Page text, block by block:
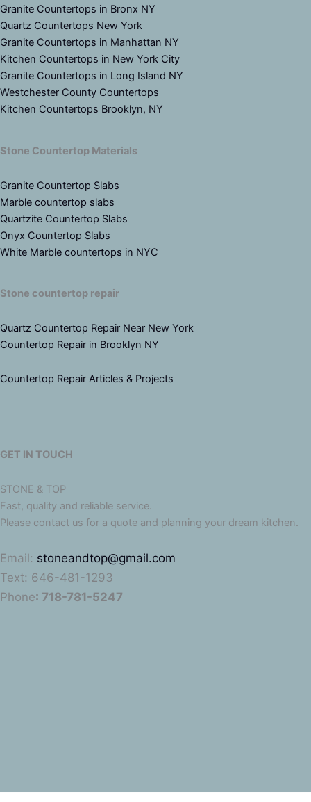
Granite Countertops in Bronx NY
Quartz Countertops New York
Granite Countertops in Manhattan NY
Kitchen Countertops in New York City
Granite Countertops in Long Island NY
Westchester County Countertops
Kitchen Countertops Brooklyn, NY
Stone Countertop Materials
Granite Countertop Slabs
Marble countertop slabs
Quartzite Countertop Slabs
Onyx Countertop Slabs
White Marble countertops in NYC
Stone countertop repair
Quartz Countertop Repair Near New York
Countertop Repair in Brooklyn NY
Countertop Repair Articles & Projects
GET IN TOUCH
STONE & TOP
Fast, quality and reliable service.
Please contact us for a quote and planning your dream kitchen.
Email: stoneandtop@gmail.com
Text: 646-481-1293
Phone: 718-781-5247